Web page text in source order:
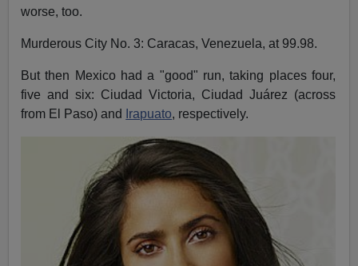
worse, too.
Murderous City No. 3: Caracas, Venezuela, at 99.98.
But then Mexico had a "good" run, taking places four,
five and six: Ciudad Victoria, Ciudad Juárez (across
from El Paso) and
Irapuato, respectively.